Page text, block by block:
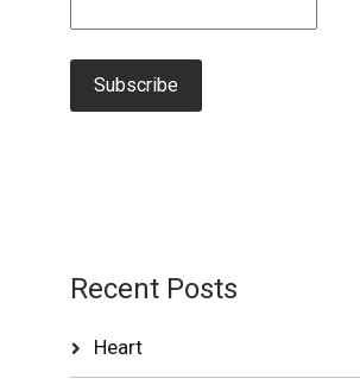
Recent Posts
Heart